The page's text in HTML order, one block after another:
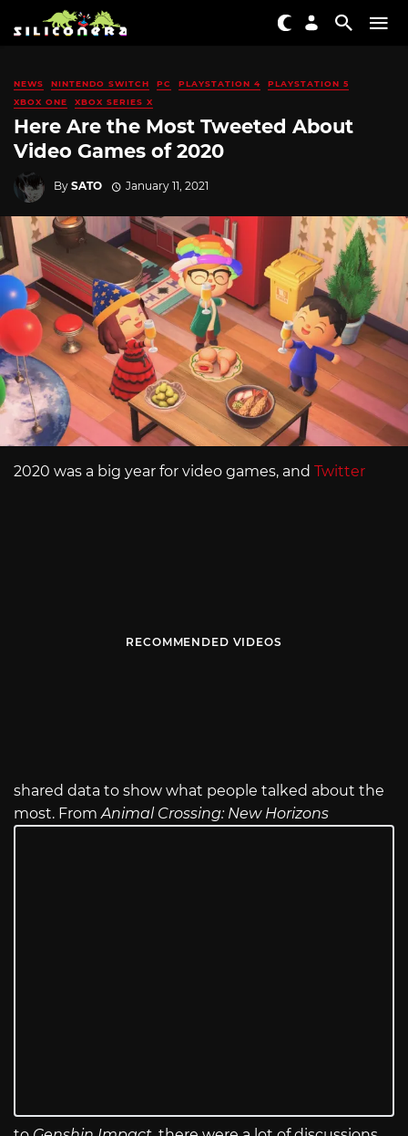
NEWS NINTENDO SWITCH PC PLAYSTATION 4
PLAYSTATION 5
XBOX ONE
XBOX SERIES X
Here Are the Most Tweeted About
Video Games of 2020
By SATO January 11, 2021
2020 was a big year for video games, and Twitter
RECOMMENDED VIDEOS
shared data to show what people talked about the
most. FromAnimal Crossing: New Horizons